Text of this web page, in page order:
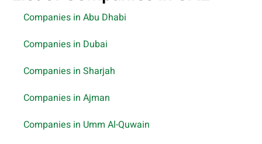
Companies in Abu Dhabi
Companies in Dubai
Companies in Sharjah
Companies in Ajman
Companies in Umm Al-Quwain